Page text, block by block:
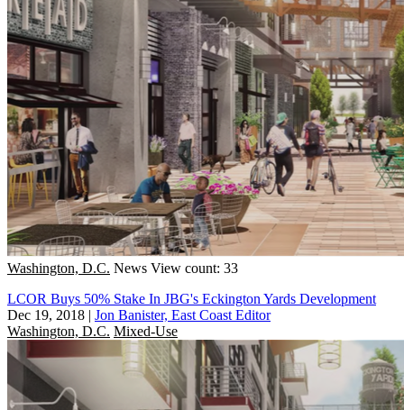
Washington, D.C. News View count: 33
LCOR Buys 50% Stake In JBG's Eckington Yards Development
Dec 19, 2018 | Jon Banister, East Coast Editor
Washington, D.C. Mixed-Use